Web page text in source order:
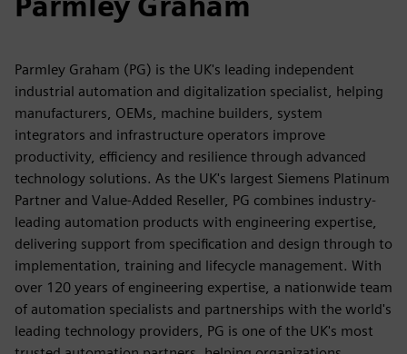
Parmley Graham (PG) is the UK's leading independent
industrial automation and digitalization specialist, helping
manufacturers, OEMs, machine builders, system
integrators and infrastructure operators improve
productivity, efficiency and resilience through advanced
technology solutions. As the UK's largest Siemens Platinum
Partner and Value-Added Reseller, PG combines industry-
leading automation products with engineering expertise,
delivering support from specification and design through to
implementation, training and lifecycle management. With
over 120 years of engineering expertise, a nationwide team
of automation specialists and partnerships with the world's
leading technology providers, PG is one of the UK's most